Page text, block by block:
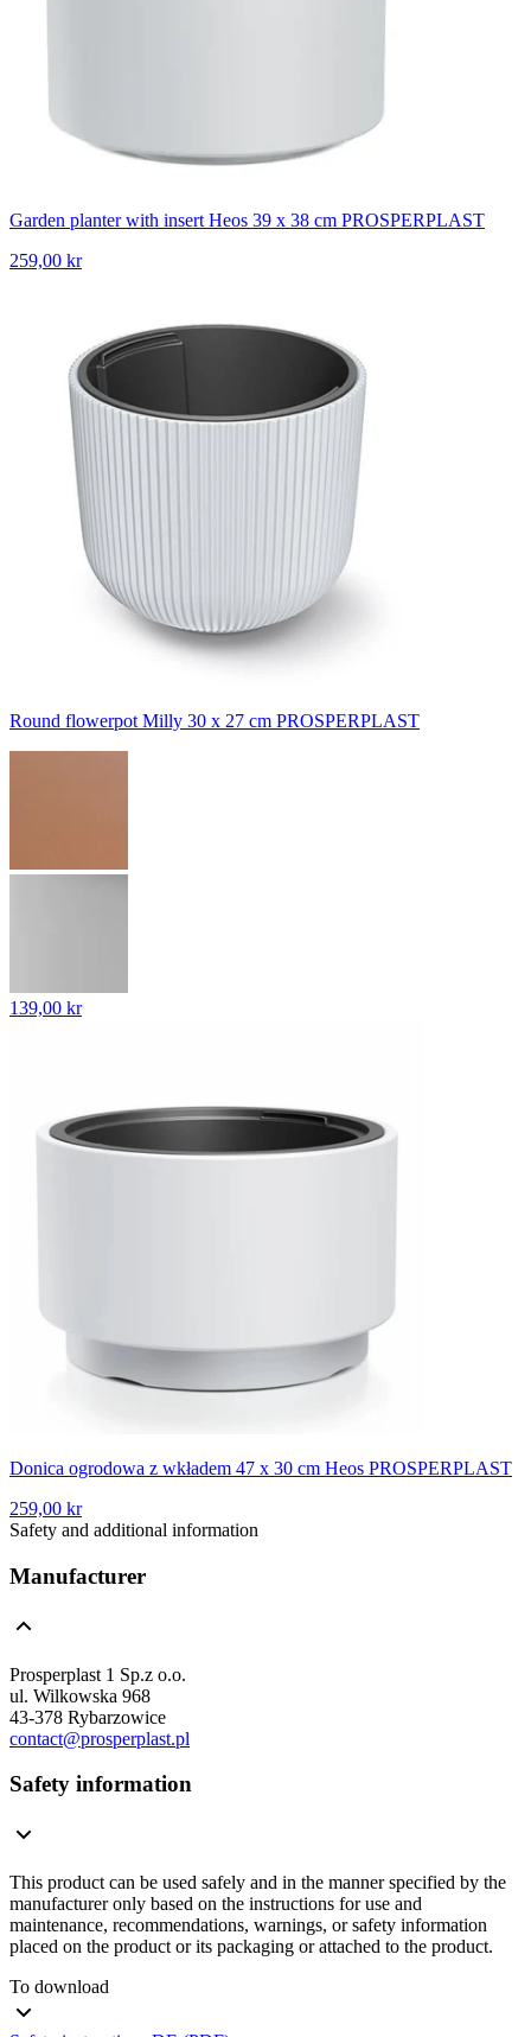
Garden planter with insert Heos 39 x 38 cm PROSPERPLAST
259,00 kr
Round flowerpot Milly 30 x 27 cm PROSPERPLAST
139,00 kr
Donica ogrodowa z wkładem 47 x 30 cm Heos PROSPERPLAST
259,00 kr
Safety and additional information
Manufacturer
Prosperplast 1 Sp.z o.o.
ul. Wilkowska 968
43-378 Rybarzowice
contact@prosperplast.pl
Safety information
This product can be used safely and in the manner specified by the
manufacturer only based on the instructions for use and
maintenance, recommendations, warnings, or safety information
placed on the product or its packaging or attached to the product.
To download